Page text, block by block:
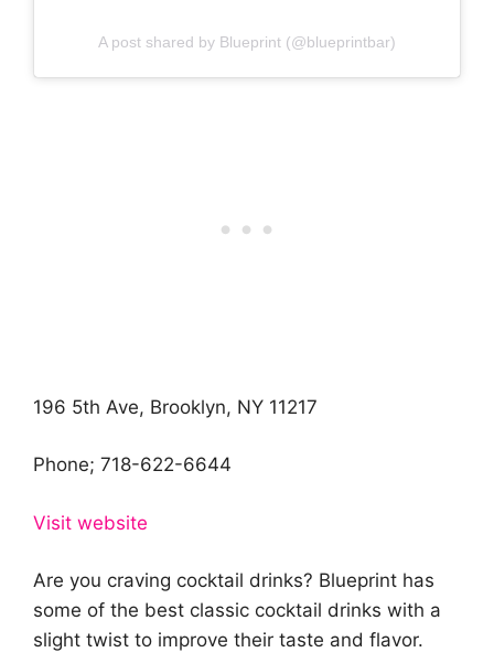
A post shared by Blueprint (@blueprintbar)
196 5th Ave, Brooklyn, NY 11217
Phone; 718-622-6644
Visit website
Are you craving cocktail drinks? Blueprint has
some of the best classic cocktail drinks with a
slight twist to improve their taste and flavor.